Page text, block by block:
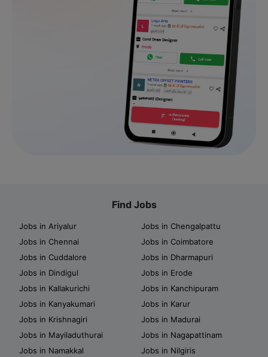
Find Jobs
Jobs in Ariyalur
Jobs in Chengalpattu
Jobs in Chennai
Jobs in Coimbatore
Jobs in Cuddalore
Jobs in Dharmapuri
Jobs in Dindigul
Jobs in Erode
Jobs in Kallakurichi
Jobs in Kanchipuram
Jobs in Kanyakumari
Jobs in Karur
Jobs in Krishnagiri
Jobs in Madurai
Jobs in Mayiladuthurai
Jobs in Nagapattinam
Jobs in Namakkal
Jobs in Nilgiris